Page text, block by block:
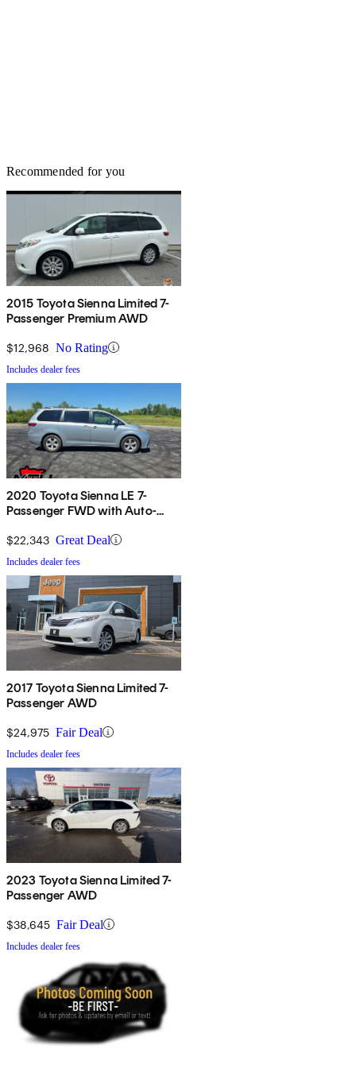
Recommended for you
2015 Toyota Sienna Limited 7-
Passenger Premium AWD
$12,968 No Rating
Includes dealer fees
2020 Toyota Sienna LE 7-
Passenger FWD with Auto-
$22,343 Great Deal
Includes dealer fees
2017 Toyota Sienna Limited 7-
Passenger AWD
$24,975 Fair Deal
Includes dealer fees
2023 Toyota Sienna Limited 7-
Passenger AWD
$38,645 Fair Deal
Includes dealer fees